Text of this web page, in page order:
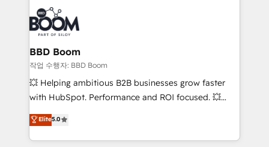
experts conseil - 150 certifications HubSpot
cumulées
revenue. ⚙️ HubSpot Integration & Optimization •
Seamless CRM, CMS, and automation setup •
Complex platform migrations and data cleanups •
Custom APIs and third-party integrations 📈 End-to-
End Revenue Acceleration • Lifecycle marketing and
pipeline growth programs • Sales enablement tools
and CRM optimization • Retention strategies with
Execution • 750+ onboardings and 2,000+
implementations • Deep expertise across marketing,
BBD Boom
작업 수행자: BBD Boom
💥 Helping ambitious B2B businesses grow faster
with HubSpot. Performance and ROI focused. 💥
BBD Boom is the HubSpot partner that can help you
to HubSpot Better. We work with your teams to
solve all your HubSpot challenges and improve user
Elite5.0